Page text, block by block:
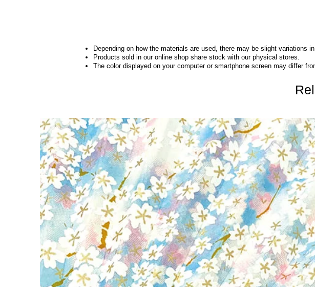
Depending on how the materials are used, there may be slight variations
Products sold in our online shop share stock with our physical stores.
The color displayed on your computer or smartphone screen may differ